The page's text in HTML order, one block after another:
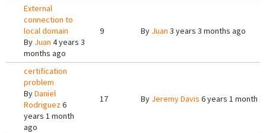
External
connection to
local domain
By Juan 4 years 3
months ago
9 By Juan 3 years 3 months ago
certification
problem
ByDaniel
Rodriguez6
years 1 month
ago
17 By Jeremy Davis 6 years 1 month